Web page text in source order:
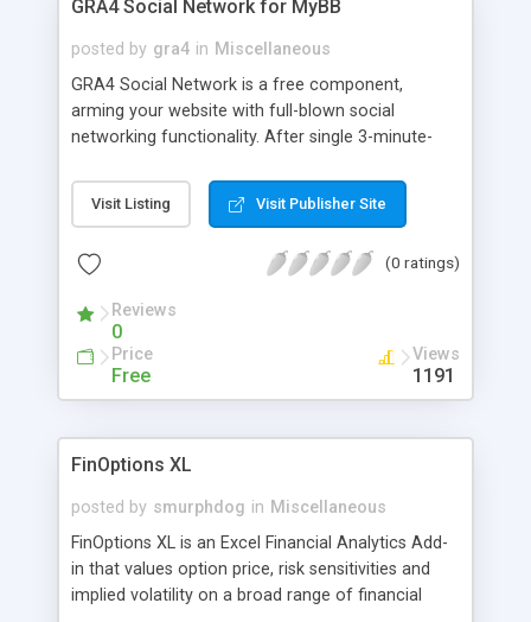
GRA4 Social Network for MyBB
posted by gra4 in Miscellaneous
GRA4 Social Network is a free component,
arming your website with full-blown social
networking functionality. After single 3-minute-
groups, friends, blogs, messaging, documents,
activity stream, market, events, and much more.
business, because anyone can create a group on
VKontakte, LinkedIn, Odnoklassniki, etc.), and it's
much easier than to build and support whole
website. We want to get web-masters back into
the game, arming them with the same
Visit Listing Visit Publisher Site
(0 ratings)
Reviews
0
Price
Free
Views
1191
FinOptions XL
posted by smurphdog in Miscellaneous
FinOptions XL is an Excel Financial Analytics Add-
in that values option price, risk sensitivities and
implied volatility on a broad range of financial